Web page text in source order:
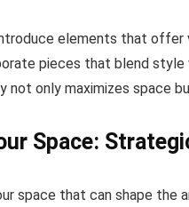
elements that
pieces that blend
not only maximizes space
Space:
space that can shape the